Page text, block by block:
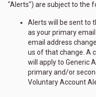
"Alerts") are subject to the
Alerts will be sent to
as your primary
email address
us of that change. A
will apply to Generic
primary and/or
Voluntary Account